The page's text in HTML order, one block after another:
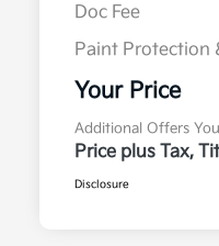
Doc Fee
Paint Protection
Your Price
Additional Offers
Price plus Tax,
Disclosure